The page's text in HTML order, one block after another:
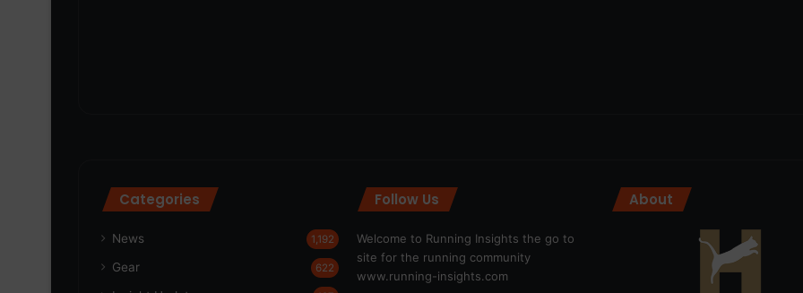
Categories
News 1,192
Gear 622
Follow Us
Welcome to Running Insights the go to
site for the running community
www.running-insights.com
About